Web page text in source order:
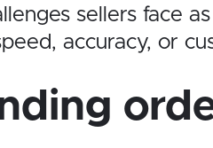
sellers face
accuracy, or